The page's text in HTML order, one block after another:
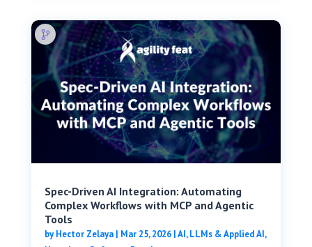
Spec-Driven AI Integration: Automating
Complex Workflows with MCP and Agentic
Tools
byHector Zelaya| Mar 25, 2026|AI, LLMs & Applied AI,